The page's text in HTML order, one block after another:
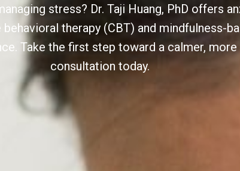
stress? Dr. Taji Huang, PhD offers
therapy (CBT) and mindfulness-
Take the first step toward a calmer,
consultation today.